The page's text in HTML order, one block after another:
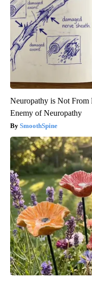
Neuropathy is Not
Enemy of Neuropathy
SmoothSpine